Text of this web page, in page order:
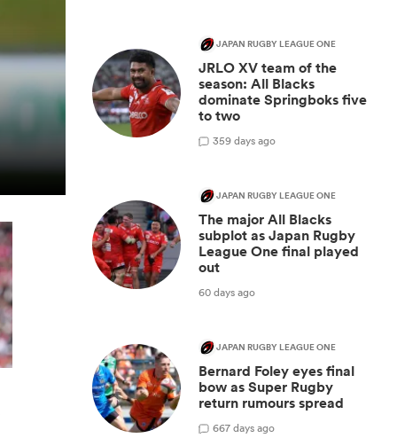
JAPAN RUGBY LEAGUE ONE
JRLO XV team of the
season: All Blacks
dominate Springboks five
to two
359 days ago
JAPAN RUGBY LEAGUE ONE
The major All Blacks
subplot as Japan Rugby
League One final played
out
60 days ago
JAPAN RUGBY LEAGUE ONE
Bernard Foley eyes final
bow as Super Rugby
return rumours spread
667 days ago